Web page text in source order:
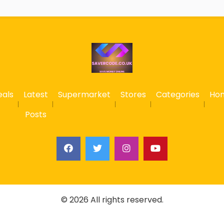
Latest
Posts
Supermarket Stores Categories
© 2026 All rights reserved.